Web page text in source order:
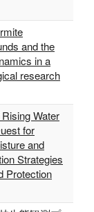
and the
in a
research
Water
for
and
Strategies
Protection